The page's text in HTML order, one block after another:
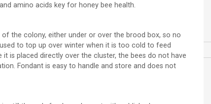
amino acids key for honey bee health.
the colony, either under or over the brood box, so no
to top up over winter when it is too cold to feed
is placed directly over the cluster, the bees do not have
Fondant is easy to handle and store and does not